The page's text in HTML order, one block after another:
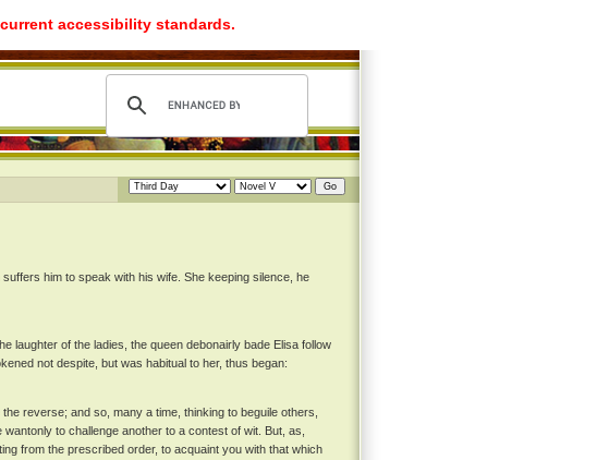
accessibility standards.
him to speak with his wife. She keeping silence, he
laughter of the ladies, the queen debonairly bade Elisa follow
not despite, but was habitual to her, thus began:
reverse; and so, many a time, thinking to beguile others,
to challenge another to a contest of wit. But, as,
from the prescribed order, to acquaint you with that which